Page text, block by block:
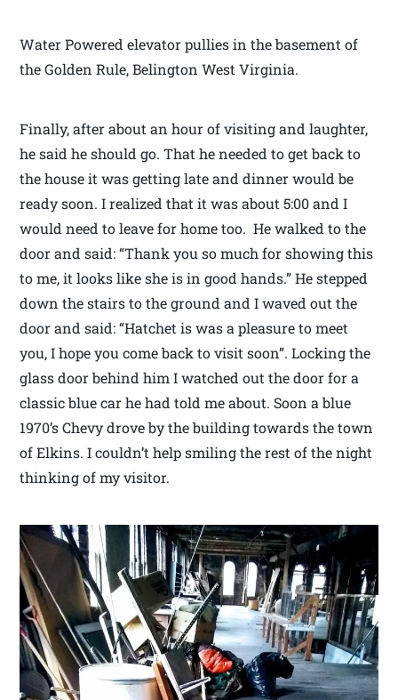
Water Powered elevator pullies in the basement of
the Golden Rule, Belington West Virginia.
Finally, after about an hour of visiting and laughter,
he said he should go. That he needed to get back to
the house it was getting late and dinner would be
ready soon. I realized that it was about 5:00 and I
would need to leave for home too. He walked to the
door and said: “Thank you so much for showing this
to me, it looks like she is in good hands.” He stepped
down the stairs to the ground and I waved out the
door and said: “Hatchet is was a pleasure to meet
you, I hope you come back to visit soon”. Locking the
glass door behind him I watched out the door for a
classic blue car he had told me about. Soon a blue
1970’s Chevy drove by the building towards the town
of Elkins. I couldn’t help smiling the rest of the night
thinking of my visitor.